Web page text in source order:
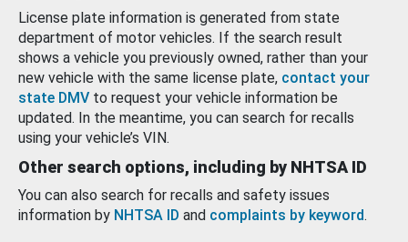
License plate information is generated from state
department of motor vehicles. If the search result
shows a vehicle you previously owned, rather than your
new vehicle with the same license plate, contact your
state DMV to request your vehicle information be
updated. In the meantime, you can search for recalls
using your vehicle’s VIN.
Other search options, including by NHTSA ID
You can also search for recalls and safety issues
information by NHTSA ID and complaints by keyword.